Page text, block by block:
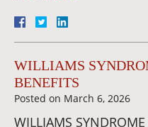
WILLIAMS
BENEFITS
Posted on March 6, 2026
WILLIAMS